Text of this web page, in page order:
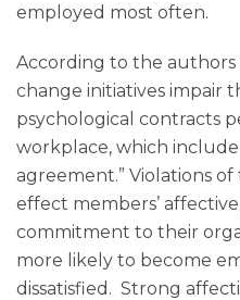
employed most often.
According to the
change initiatives impair
psychological contracts
workplace, which include
agreement.” Violations
effect members’
commitment to their
more likely to become
dissatisfied. Strong